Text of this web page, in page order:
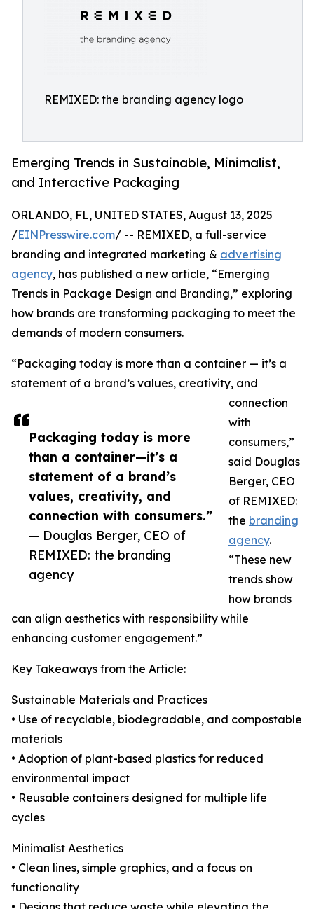
REMIXED: the branding agency logo
Emerging Trends in Sustainable, Minimalist,
and Interactive Packaging
Packaging today is more
than a container—it’s a
statement of a brand’s
values, creativity, and
connection with consumers.”
— Douglas Berger, CEO of
REMIXED: the branding
agency
ORLANDO, FL, UNITED STATES, August 13, 2025
/EINPresswire.com/ -- REMIXED, a full-service
branding and integrated marketing & advertising
agency, has published a new article, “Emerging
Trends in Package Design and Branding,” exploring
how brands are transforming packaging to meet the
demands of modern consumers.
“Packaging today is more than a container — it’s a
statement of a brand’s values, creativity, and
connection
with
consumers,”
said Douglas
Berger, CEO
of REMIXED:
the branding
agency.
“These new
trends show
how brands
can align aesthetics with responsibility while
enhancing customer engagement.”
Key Takeaways from the Article:
Sustainable Materials and Practices
• Use of recyclable, biodegradable, and compostable
materials
• Adoption of plant-based plastics for reduced
environmental impact
• Reusable containers designed for multiple life
cycles
Minimalist Aesthetics
• Clean lines, simple graphics, and a focus on
functionality